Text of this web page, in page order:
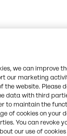
we can improve
our marketing
website. Please
data with third
to maintain the
of cookies on your
You can revoke
our use of cookies